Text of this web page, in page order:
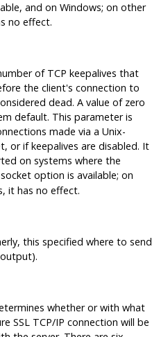
and on Windows; on other
no effect.
of TCP keepalives that
the client's connection to
dead. A value of zero
default. This parameter is
made via a Unix-
or if keepalives are disabled. It
on systems where the
option is available; on
it has no effect.
this specified where to send
whether or with what
SSLTCP/IP connection will be